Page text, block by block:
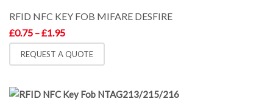
RFID NFC KEY FOB MIFARE DESFIRE
£0.75 –£1.95Price
range:
£0.75
through
REQUEST A QUOTE